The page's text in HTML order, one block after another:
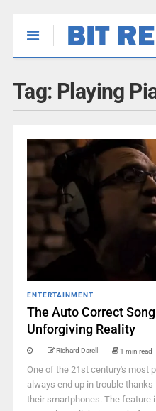
Tag: Playing
ENTERTAINMENT
The Auto Correct
Unforgiving Reality
Richard Darell 1 min read
One of the 21st century's most
always end up in trouble
their smartphones. The